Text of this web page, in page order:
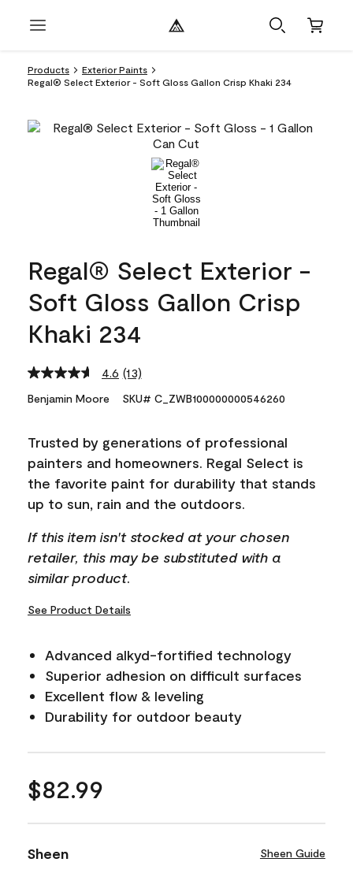
Products
Exterior Paints
Regal® Select Exterior - Soft Gloss Gallon Crisp Khaki 234
Regal® Select Exterior -
Soft Gloss Gallon Crisp
Khaki 234
4.6 Read
Reviews.
link.
(13)
Benjamin Moore SKU# C_ZWB100000000546260
Trusted by generations of professional
painters and homeowners. Regal Select is
the favorite paint for durability that stands
up to sun, rain and the outdoors.
If this item isn't stocked at your chosen
retailer, this may be substituted with a
similar product.
See Product Details
Advanced alkyd-fortified technology
Superior adhesion on difficult surfaces
Excellent flow & leveling
Durability for outdoor beauty
$82.99
Sheen Sheen Guide